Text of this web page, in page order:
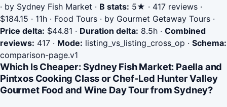
· by Sydney Fish Market · B stats: 5★ · 417 reviews ·
$184.15 · 11h · Food Tours · by Gourmet Getaway Tours ·
Price delta: $44.81 · Duration delta: 8.5h · Combined
reviews: 417 · Mode: listing_vs_listing_cross_op · Schema:
comparison-page.v1
Which Is Cheaper: Sydney Fish Market: Paella and
Pintxos Cooking Class or Chef-Led Hunter Valley
Gourmet Food and Wine Day Tour from Sydney?